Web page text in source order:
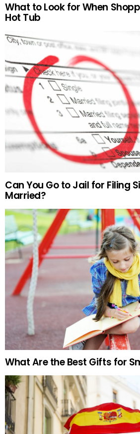
What to Look for When
Hot Tub
Can You Go to Jail for Filing
Married?
What Are the Best Gifts for